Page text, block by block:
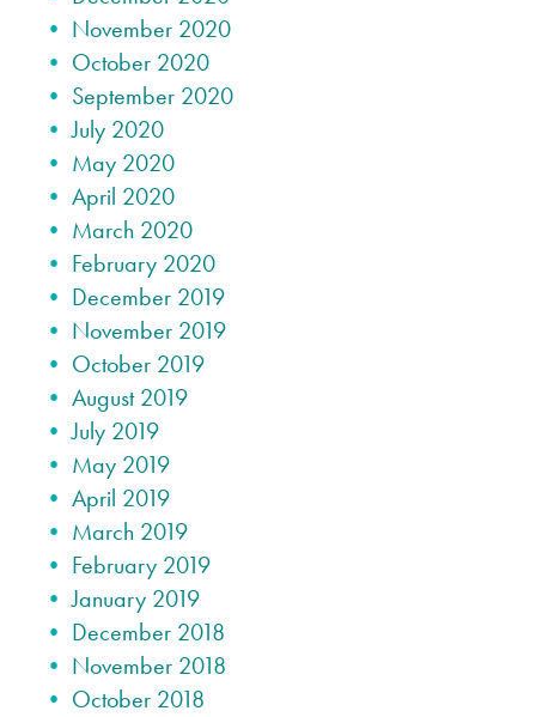
November 2020
October 2020
September 2020
July 2020
May 2020
April 2020
March 2020
February 2020
December 2019
November 2019
October 2019
August 2019
July 2019
May 2019
April 2019
March 2019
February 2019
January 2019
December 2018
November 2018
October 2018